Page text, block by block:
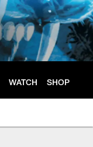
WATCH SHOP